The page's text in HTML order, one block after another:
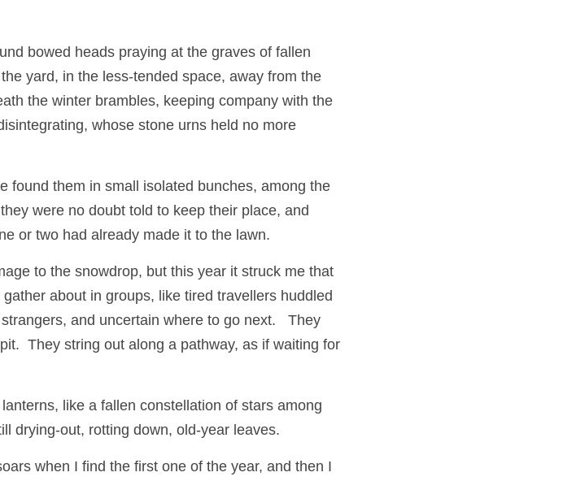
bowed heads praying at the graves of fallen
yard, in the less-tended space, away from the
the winter brambles, keeping company with the
whose stone urns held no more
found them in small isolated bunches, among the
were no doubt told to keep their place, and
or two had already made it to the lawn.
to the snowdrop, but this year it struck me that
about in groups, like tired travellers huddled
and uncertain where to go next.   They
They string out along a pathway, as if waiting for
like a fallen constellation of stars among
drying-out, rotting down, old-year leaves.
when I find the first one of the year, and then I